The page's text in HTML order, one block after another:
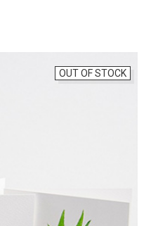
OUT OF STOCK